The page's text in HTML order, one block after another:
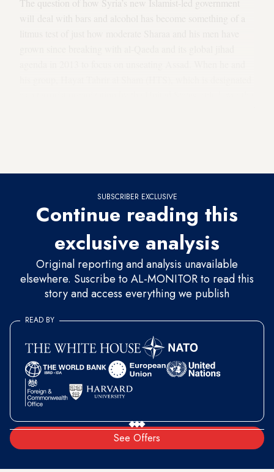
The question of how Syria’s new Islamist-led government
SUBSCRIBER EXCLUSIVE
Continue reading this
exclusive analysis
Original reporting and analysis unavailable
elsewhere. Suscribe to AL-MONITOR to read this
story and access everything we publish
See Offers
READ BY